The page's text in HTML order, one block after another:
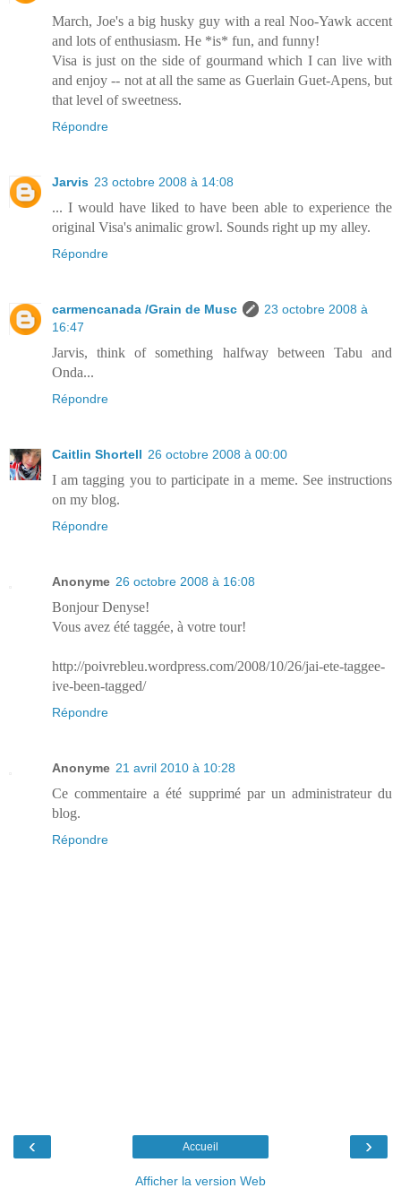
March, Joe's a big husky guy with a real Noo-Yawk accent
and lots of enthusiasm. He *is* fun, and funny!
Visa is just on the side of gourmand which I can live with
and enjoy -- not at all the same as Guerlain Guet-Apens, but
that level of sweetness.
Répondre
Jarvis 23 octobre 2008 à 14:08
... I would have liked to have been able to experience the
original Visa's animalic growl. Sounds right up my alley.
Répondre
carmencanada /Grain de Musc
23 octobre 2008 à
16:47
Jarvis, think of something halfway between Tabu and
Onda...
Répondre
Caitlin Shortell 26 octobre 2008 à 00:00
I am tagging you to participate in a meme. See instructions
on my blog.
Répondre
Anonyme 26 octobre 2008 à 16:08
Bonjour Denyse!
Vous avez été taggée, à votre tour!
http://poivrebleu.wordpress.com/2008/10/26/jai-ete-taggee-
ive-been-tagged/
Répondre
Anonyme 21 avril 2010 à 10:28
Ce commentaire a été supprimé par un administrateur du
blog.
Répondre
‹ ›
Accueil
Afficher la version Web